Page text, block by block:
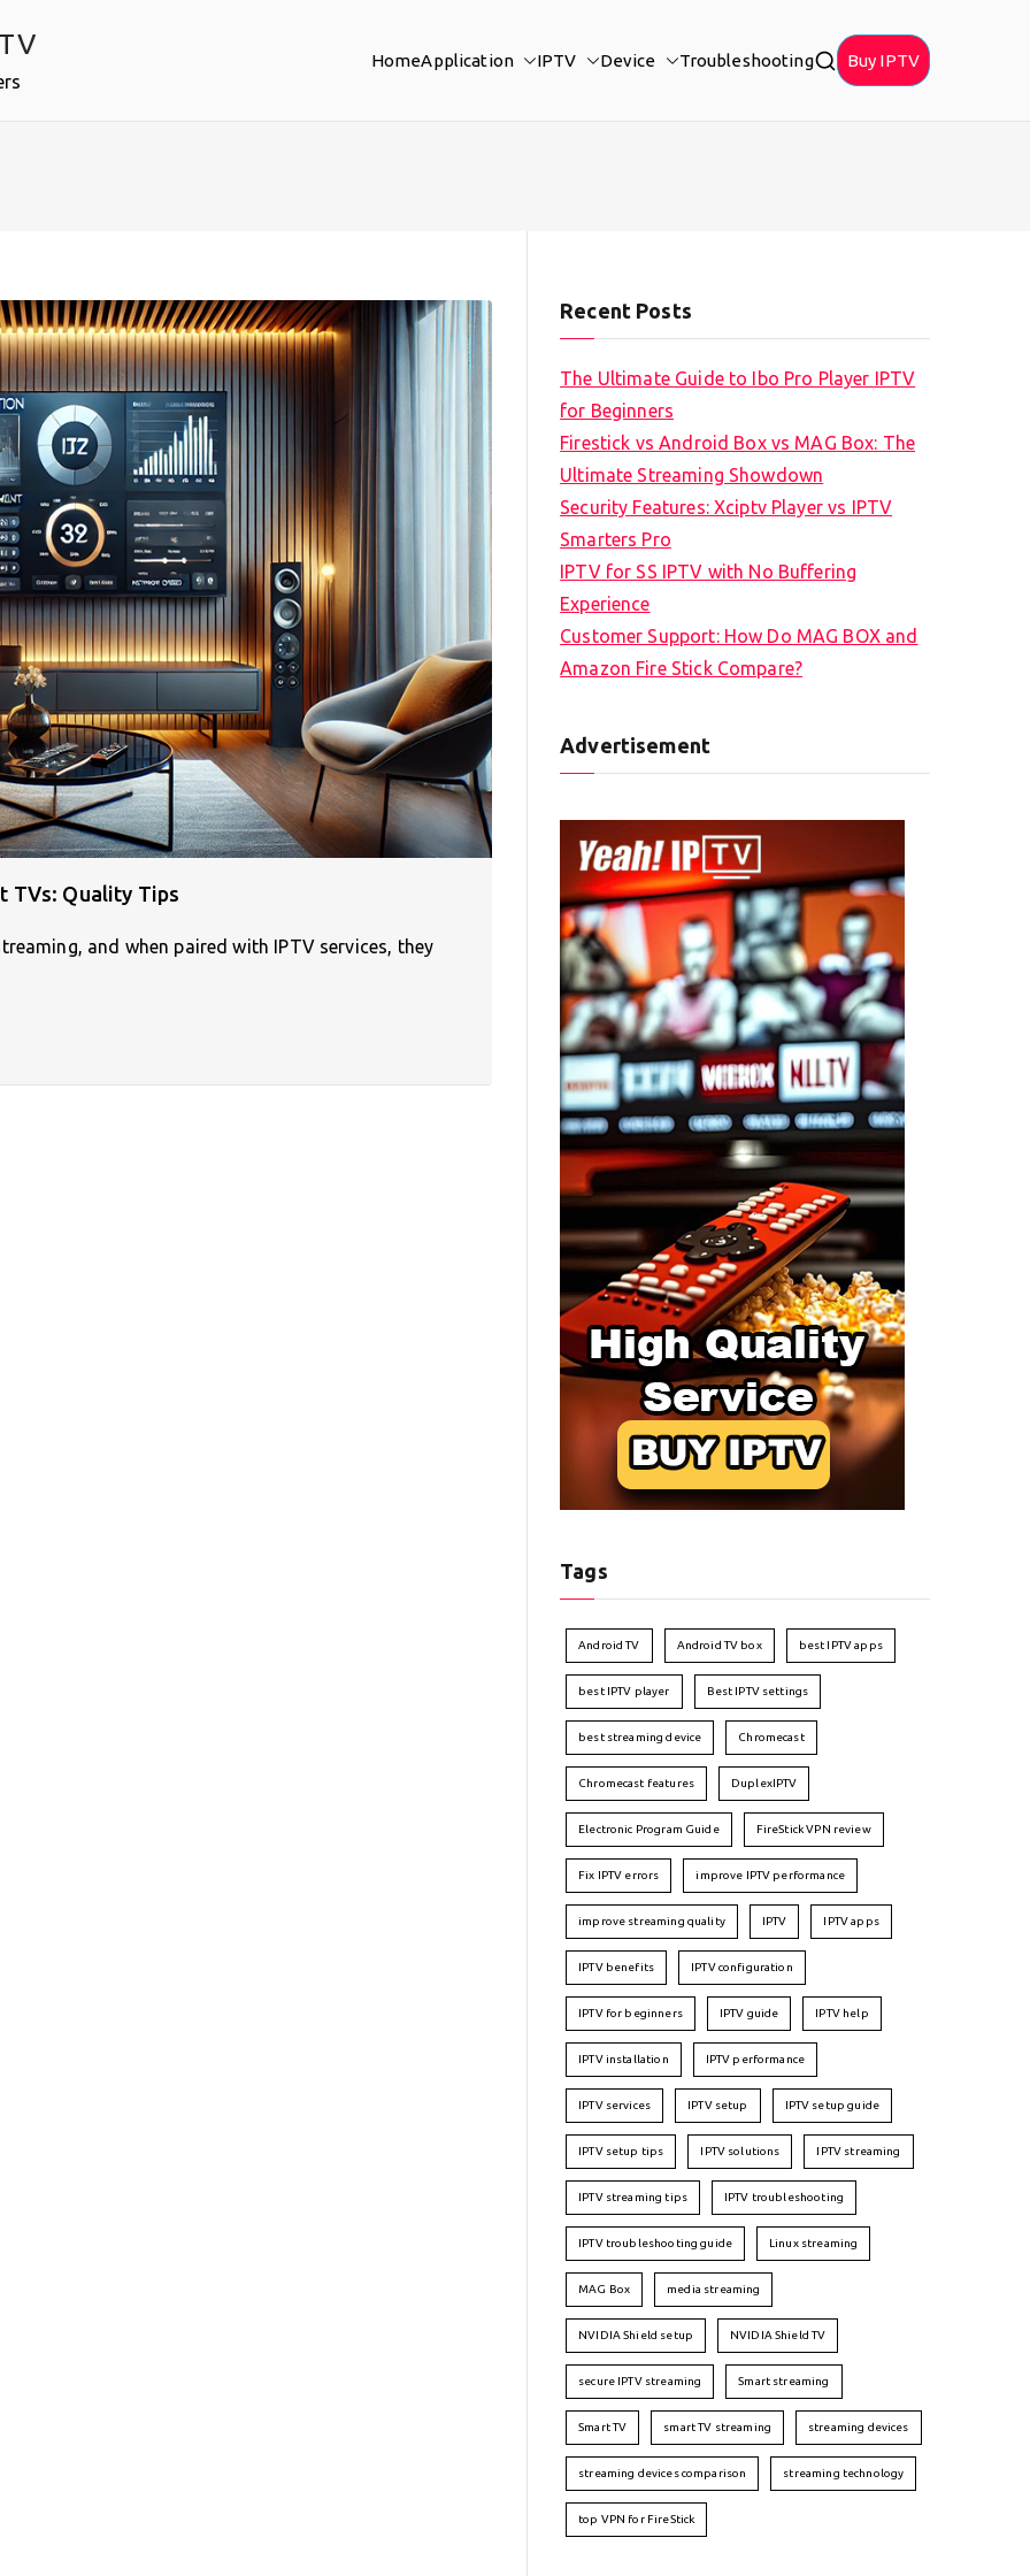
HomeApplication IPTV Device Troubleshooting Buy IPTV
TVs: Quality Tips
and when paired with IPTV services, they
Recent Posts
The Ultimate Guide to Ibo Pro Player IPTV
for Beginners
Firestick vs Android Box vs MAG Box: The
Ultimate Streaming Showdown
Security Features: Xciptv Player vs IPTV
Smarters Pro
IPTV for SS IPTV with No Buffering
Experience
Customer Support: How Do MAG BOX and
Amazon Fire Stick Compare?
Advertisement
Tags
Android TV Android TV box best IPTV apps
best IPTV player Best IPTV settings
best streaming device Chromecast
Chromecast features DuplexIPTV
Electronic Program Guide FireStick VPN review
Fix IPTV errors improve IPTV performance
improve streaming quality IPTV IPTV apps
IPTV benefits IPTV configuration
IPTV for beginners IPTV guide IPTV help
IPTV installation IPTV performance
IPTV services IPTV setup IPTV setup guide
IPTV setup tips IPTV solutions IPTV streaming
IPTV streaming tips IPTV troubleshooting
IPTV troubleshooting guide Linux streaming
MAG Box media streaming
NVIDIA Shield setup NVIDIA Shield TV
secure IPTV streaming Smart streaming
Smart TV smart TV streaming streaming devices
streaming devices comparison streaming technology
top VPN for FireStick